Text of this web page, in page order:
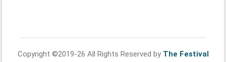
Copyright ©2019-26 All Rights Reserved by The Festival